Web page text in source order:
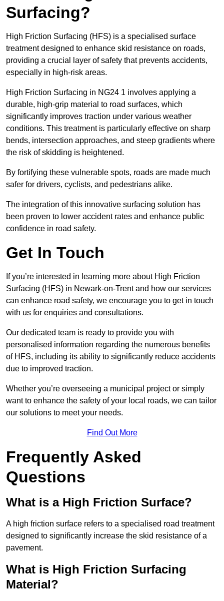
Surfacing?
High Friction Surfacing (HFS) is a specialised surface
treatment designed to enhance skid resistance on roads,
providing a crucial layer of safety that prevents accidents,
especially in high-risk areas.
High Friction Surfacing in NG24 1 involves applying a
durable, high-grip material to road surfaces, which
significantly improves traction under various weather
conditions. This treatment is particularly effective on sharp
bends, intersection approaches, and steep gradients where
the risk of skidding is heightened.
By fortifying these vulnerable spots, roads are made much
safer for drivers, cyclists, and pedestrians alike.
The integration of this innovative surfacing solution has
been proven to lower accident rates and enhance public
confidence in road safety.
Get In Touch
If you’re interested in learning more about High Friction
Surfacing (HFS) in Newark-on-Trent and how our services
can enhance road safety, we encourage you to get in touch
with us for enquiries and consultations.
Our dedicated team is ready to provide you with
personalised information regarding the numerous benefits
of HFS, including its ability to significantly reduce accidents
due to improved traction.
Whether you’re overseeing a municipal project or simply
want to enhance the safety of your local roads, we can tailor
our solutions to meet your needs.
Find Out More
Frequently Asked
Questions
What is a High Friction Surface?
A high friction surface refers to a specialised road treatment
designed to significantly increase the skid resistance of a
pavement.
What is High Friction Surfacing
Material?